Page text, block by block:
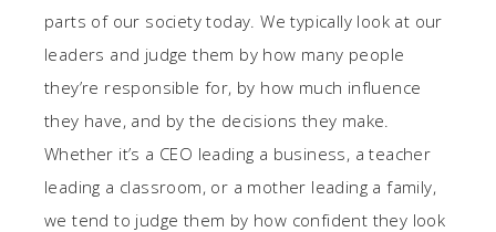
parts of our society today. We typically look at our
leaders and judge them by how many people
they’re responsible for, by how much influence
they have, and by the decisions they make.
Whether it’s a CEO leading a business, a teacher
leading a classroom, or a mother leading a family,
we tend to judge them by how confident they look